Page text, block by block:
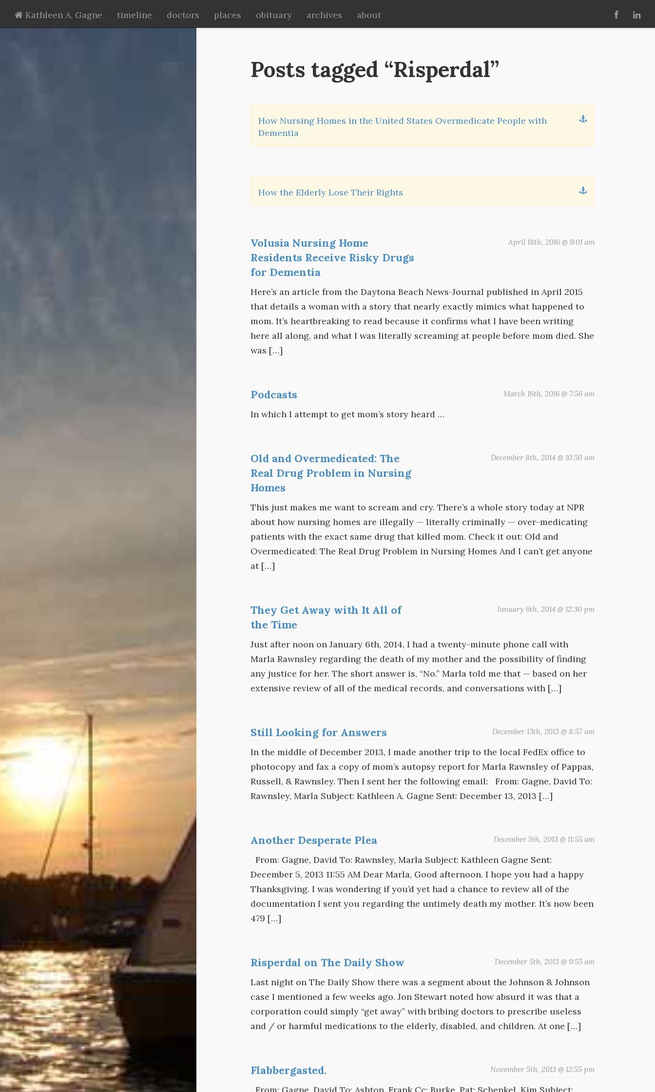
Posts tagged “Risperdal”
How Nursing Homes in the United States Overmedicate People with
Dementia
How the Elderly Lose Their Rights
Volusia Nursing Home
Residents Receive Risky Drugs
for Dementia
April 18th, 2016 @ 9:01 am
Here’s an article from the Daytona Beach News-Journal published in April 2015
that details a woman with a story that nearly exactly mimics what happened to
mom. It’s heartbreaking to read because it confirms what I have been writing
here all along, and what I was literally screaming at people before mom died. She
was […]
Podcasts March 16th, 2016 @ 7:56 am
In which I attempt to get mom’s story heard …
Old and Overmedicated: The
Real Drug Problem in Nursing
Homes
December 8th, 2014 @ 10:50 am
This just makes me want to scream and cry. There’s a whole story today at NPR
about how nursing homes are illegally — literally criminally — over-medicating
patients with the exact same drug that killed mom. Check it out: Old and
Overmedicated: The Real Drug Problem in Nursing Homes And I can’t get anyone
at […]
They Get Away with It All of
the Time
January 6th, 2014 @ 12:30 pm
Just after noon on January 6th, 2014, I had a twenty-minute phone call with
Marla Rawnsley regarding the death of my mother and the possibility of finding
any justice for her. The short answer is, “No.” Marla told me that — based on her
extensive review of all of the medical records, and conversations with […]
Still Looking for Answers December 13th, 2013 @ 8:57 am
In the middle of December 2013, I made another trip to the local FedEx office to
photocopy and fax a copy of mom’s autopsy report for Marla Rawnsley of Pappas,
Russell, & Rawnsley. Then I sent her the following email: From: Gagne, David To:
Rawnsley, Marla Subject: Kathleen A. Gagne Sent: December 13, 2013 […]
Another Desperate Plea December 5th, 2013 @ 11:55 am
From: Gagne, David To: Rawnsley, Marla Subject: Kathleen Gagne Sent:
December 5, 2013 11:55 AM Dear Marla, Good afternoon. I hope you had a happy
Thanksgiving. I was wondering if you’d yet had a chance to review all of the
documentation I sent you regarding the untimely death my mother. It’s now been
479 […]
Risperdal on The Daily Show December 5th, 2013 @ 9:55 am
Last night on The Daily Show there was a segment about the Johnson & Johnson
case I mentioned a few weeks ago. Jon Stewart noted how absurd it was that a
corporation could simply “get away” with bribing doctors to prescribe useless
and / or harmful medications to the elderly, disabled, and children. At one […]
Flabbergasted. November 5th, 2013 @ 12:55 pm
Kathleen A. Gagne timeline doctors places obituary archives about